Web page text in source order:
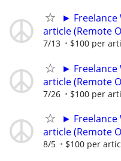
► Freelance
article (Remote
7/13 $100 per
► Freelance
article (Remote
7/26 $100 per
► Freelance
article (Remote
8/5 $100 per